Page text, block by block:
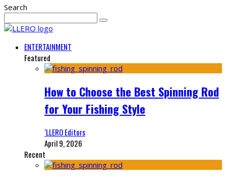
Search
ENTERTAINMENT
Featured
How to Choose the Best Spinning Rod
for Your Fishing Style
‘LLERO Editors
April 9, 2026
Recent